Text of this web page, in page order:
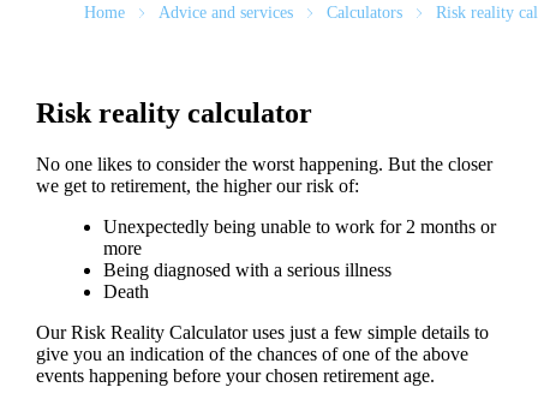
Home Advice and services Calculators Risk reality
Risk reality calculator
No one likes to consider the worst happening. But the closer
we get to retirement, the higher our risk of:
Unexpectedly being unable to work for 2 months or
more
Being diagnosed with a serious illness
Death
Our Risk Reality Calculator uses just a few simple details to
give you an indication of the chances of one of the above
events happening before your chosen retirement age.